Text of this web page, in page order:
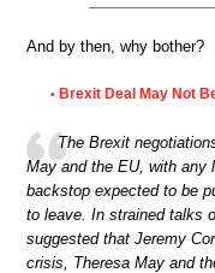
And by then, why bother?
• Brexit Deal May Not
The Brexit
May and the EU, with any
backstop expected to be
to leave. In strained talks
suggested that Jeremy
crisis, Theresa May and